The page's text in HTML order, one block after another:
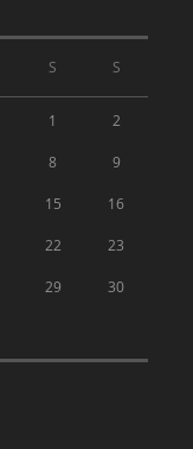
S S
1 2
8 9
15 16
22 23
29 30